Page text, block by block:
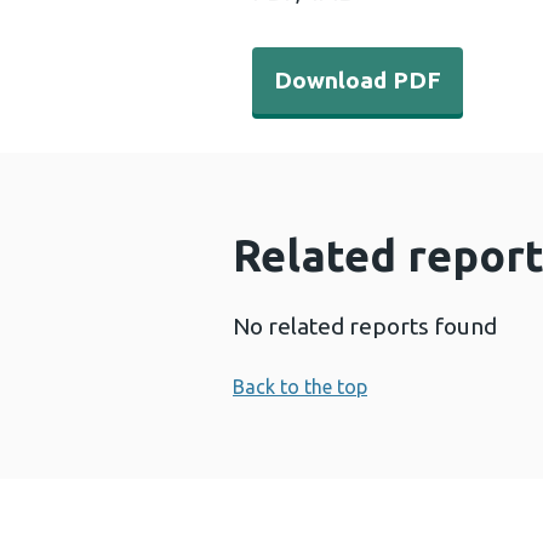
Download PDF - ACEs-
Download PDF
Related
No related reports found
Back to the top